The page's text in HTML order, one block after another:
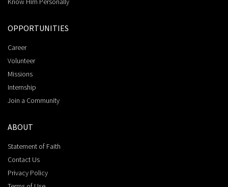
OPPORTUNITIES
Career
Volunteer
Missions
Internship
Join a Community
ABOUT
Statement of Faith
Contact Us
Privacy Policy